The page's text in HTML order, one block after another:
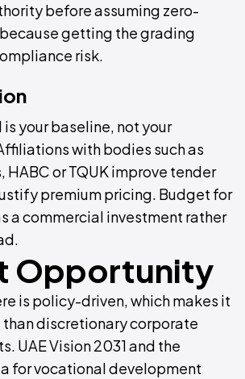
before assuming zero-
getting the grading
risk.
your baseline, not your
with bodies such as
HABC or TQUK improve tender
premium pricing. Budget for
a commercial investment rather
Opportunity
is policy-driven, which makes it
discretionary corporate
UAE Vision 2031 and the
for vocational development